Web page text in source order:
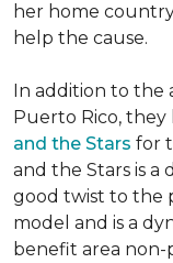
her home
help the cause.
In addition to the
Puerto Rico, they
and the Stars for
and the Stars is a
good twist to the
model and is a
benefit area non-